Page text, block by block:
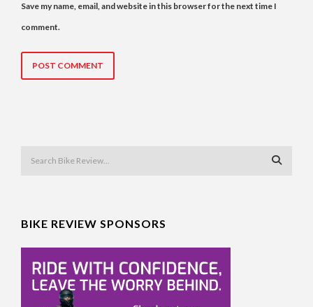
Save my name, email, and website in this browser for the next time I
comment.
BIKE REVIEW SPONSORS